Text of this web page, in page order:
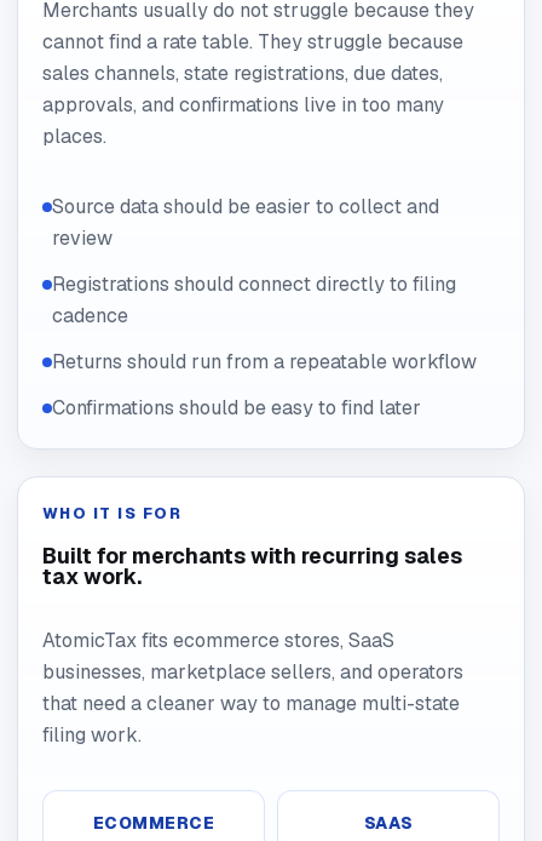
Merchants usually do not struggle because they
cannot find a rate table. They struggle because
sales channels, state registrations, due dates,
approvals, and confirmations live in too many
places.
Source data should be easier to collect and
review
Registrations should connect directly to filing
cadence
Returns should run from a repeatable workflow
Confirmations should be easy to find later
WHO IT IS FOR
Built for merchants with recurring sales
tax work.
AtomicTax fits ecommerce stores, SaaS
businesses, marketplace sellers, and operators
that need a cleaner way to manage multi-state
filing work.
ECOMMERCE SAAS